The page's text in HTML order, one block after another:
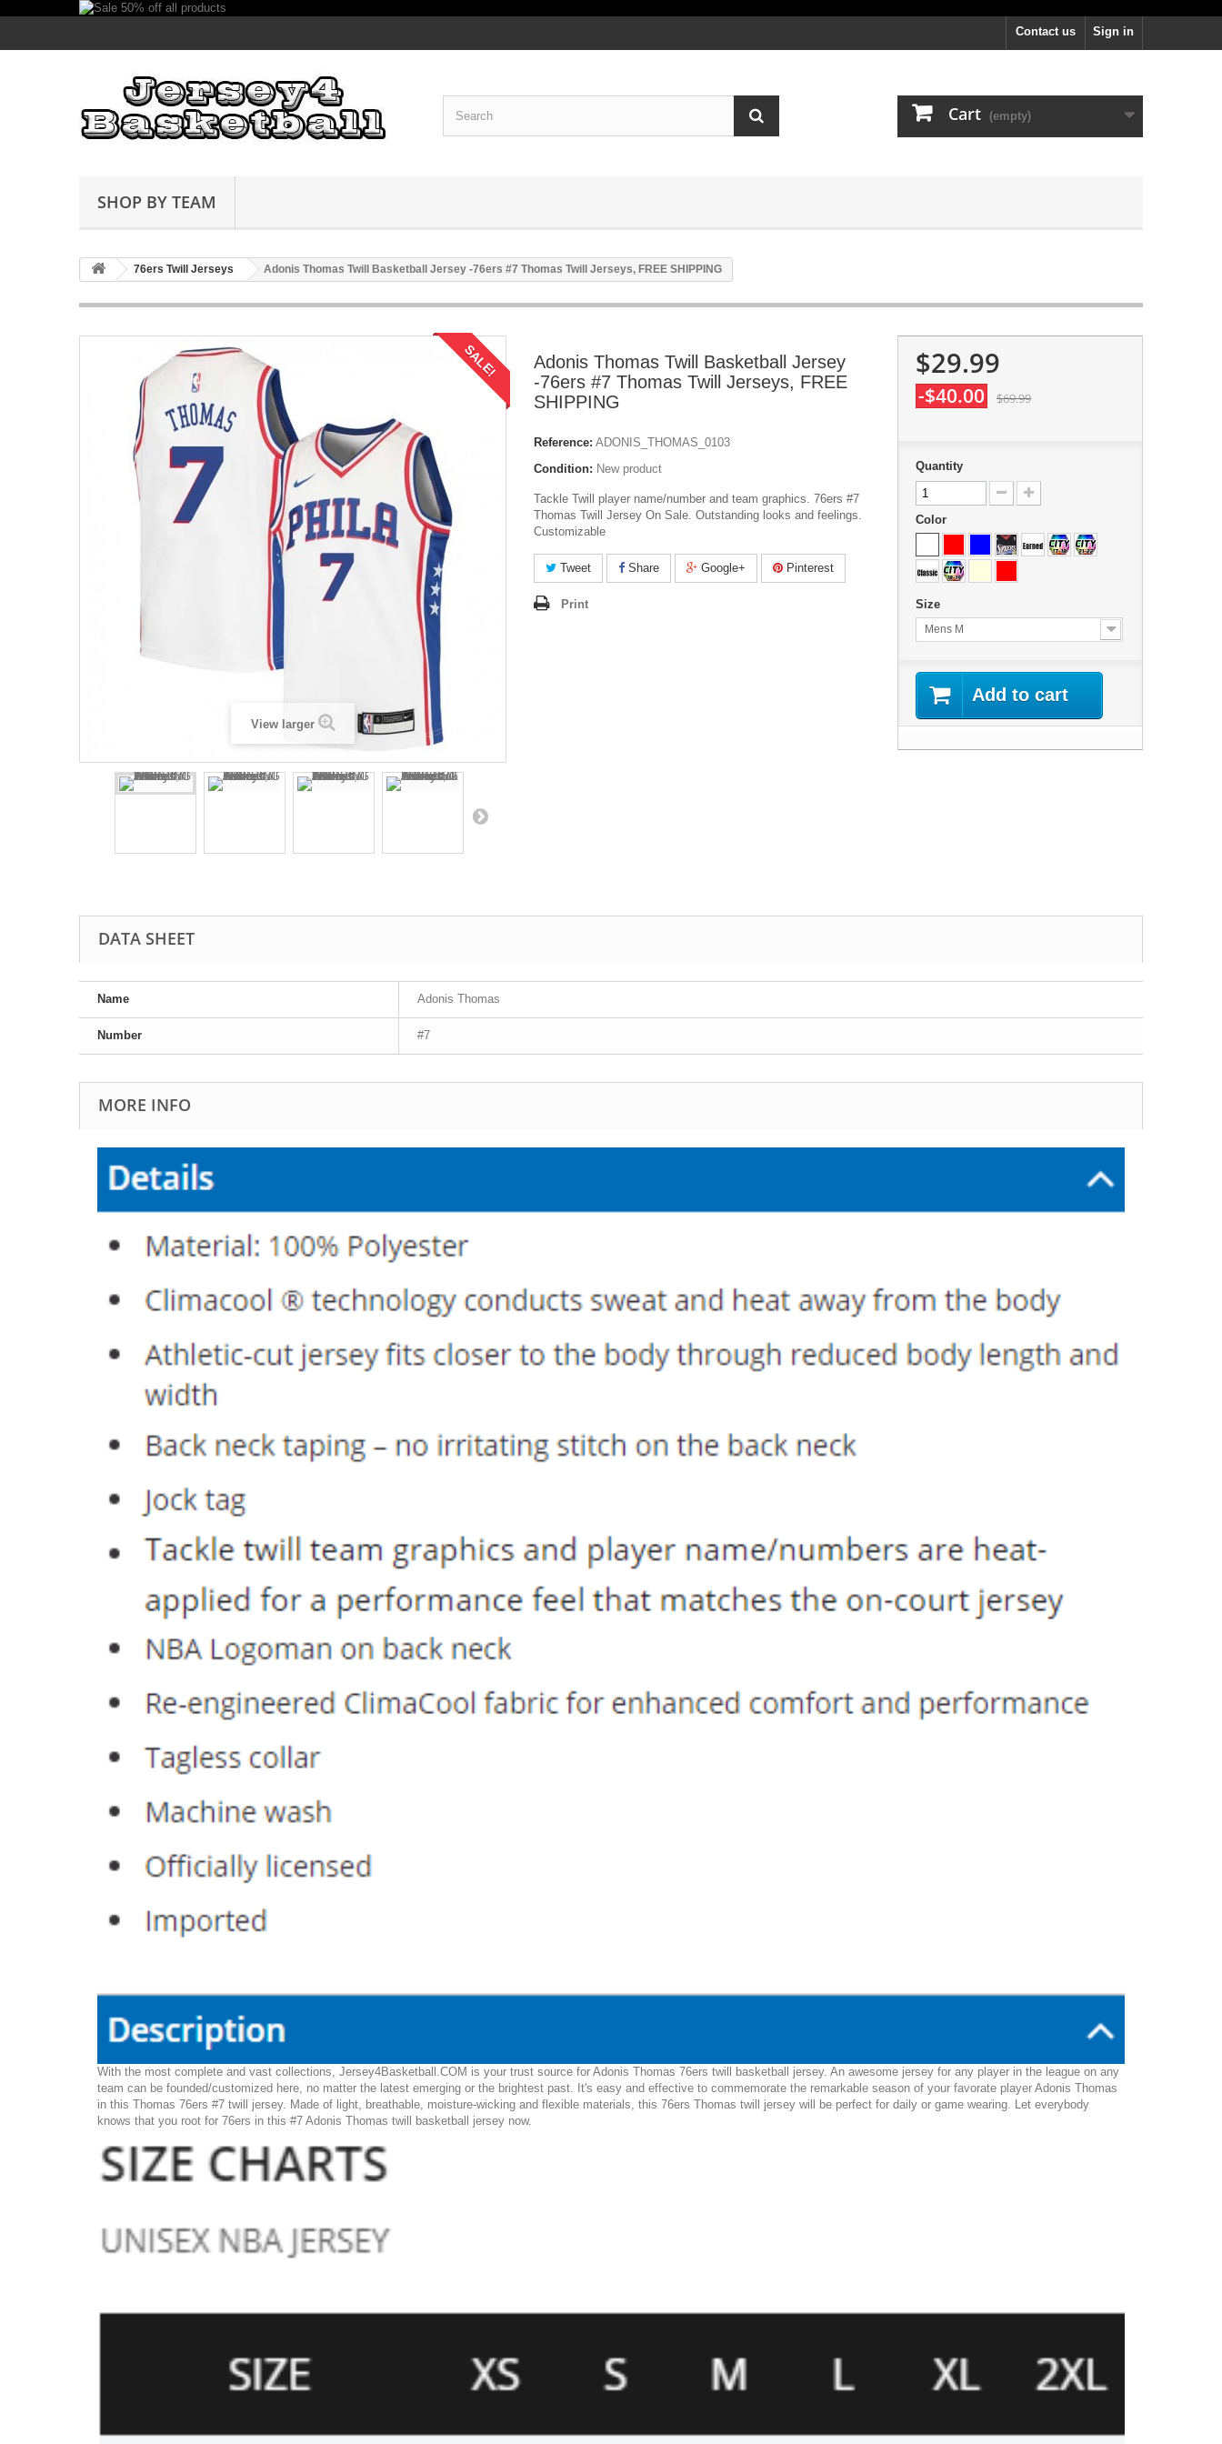
Sign in
Contact us
Cart (empty)
SHOP BY TEAM
76ers Twill Jerseys Adonis Thomas Twill Basketball Jersey -76ers #7 Thomas Twill Jerseys, FREE SHIPPING
SALE!
View larger
Adonis Thomas Twill Basketball Jersey
-76ers #7 Thomas Twill Jerseys, FREE
SHIPPING
Reference: ADONIS_THOMAS_0103
Condition: New product
Tackle Twill player name/number and team graphics. 76ers #7
Thomas Twill Jersey On Sale. Outstanding looks and feelings.
Customizable
Tweet Share Google+ Pinterest
Print
$29.99
-$40.00 $69.99
Quantity
Color
Size
Mens M
Add to cart
DATA SHEET
Name Adonis Thomas
Number #7
MORE INFO
With the most complete and vast collections, Jersey4Basketball.COM is your trust source for Adonis Thomas 76ers twill basketball jersey. An awesome jersey for any player in the league on any
team can be founded/customized here, no matter the latest emerging or the brightest past. It's easy and effective to commemorate the remarkable season of your favorate player Adonis Thomas
in this Thomas 76ers #7 twill jersey. Made of light, breathable, moisture-wicking and flexible materials, this 76ers Thomas twill jersey will be perfect for daily or game wearing. Let everybody
knows that you root for 76ers in this #7 Adonis Thomas twill basketball jersey now.